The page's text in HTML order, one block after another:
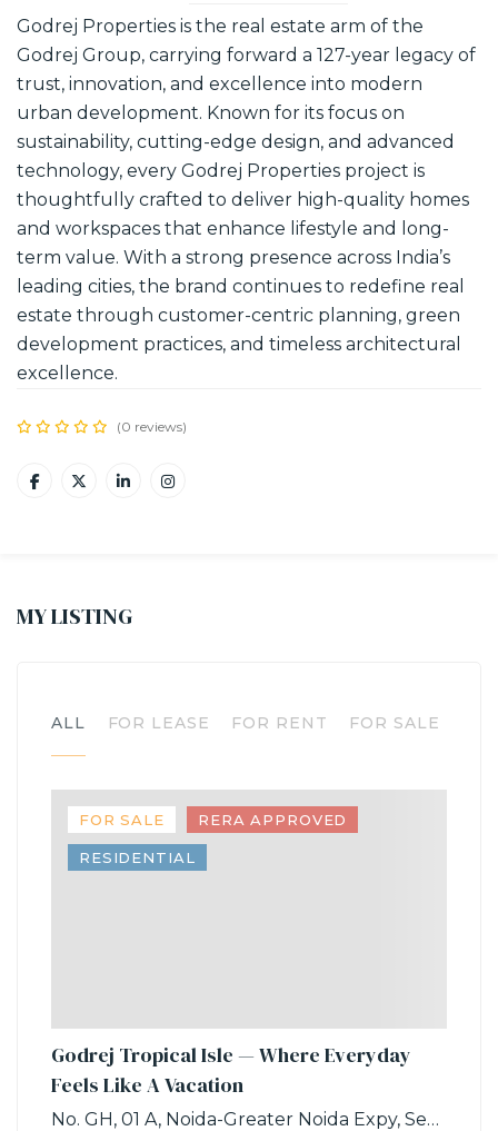
Godrej Properties is the real estate arm of the
Godrej Group, carrying forward a 127-year legacy of
trust, innovation, and excellence into modern
urban development. Known for its focus on
sustainability, cutting-edge design, and advanced
technology, every Godrej Properties project is
thoughtfully crafted to deliver high-quality homes
and workspaces that enhance lifestyle and long-
term value. With a strong presence across India’s
leading cities, the brand continues to redefine real
estate through customer-centric planning, green
development practices, and timeless architectural
excellence.
(0 reviews)
MY LISTING
ALL FOR LEASE FOR RENT FOR SALE
FOR SALE RERA APPROVED
RESIDENTIAL
Godrej Tropical Isle — Where Everyday
Feels Like A Vacation
No. GH, 01 A, Noida-Greater Noida Expy, Sector 146, Noida, Uttar Pradesh 201306